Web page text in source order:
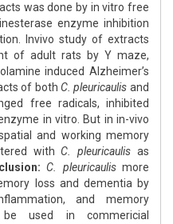
was done by in vitro free
enzyme inhibition
Invivo study of extracts
of adult rats by Y maze,
induced Alzheimer’s
of both C. pleuricaulis and
free radicals, inhibited
in vitro. But in in-vivo
and working memory
with C. pleuricaulis as
C. pleuricaulis more
loss and dementia by
and memory
used in commericial